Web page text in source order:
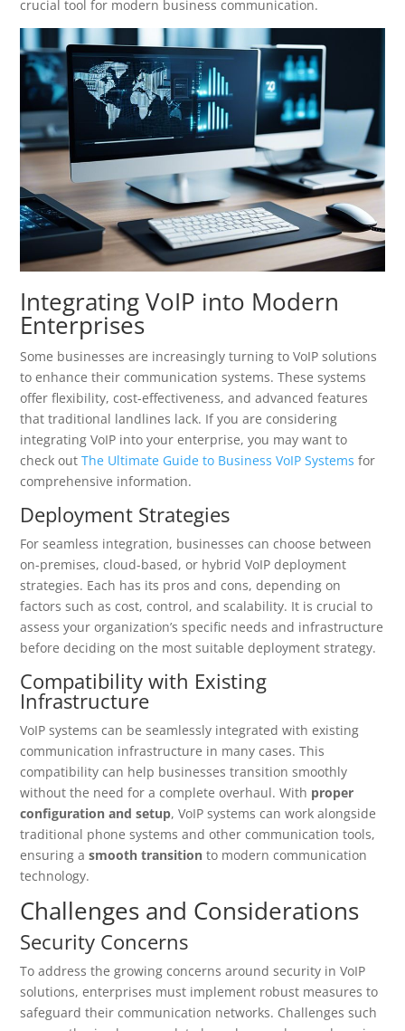
crucial tool for modern business communication.
Integrating VoIP into Modern
Enterprises
Some businesses are increasingly turning to VoIP solutions
to enhance their communication systems. These systems
offer flexibility, cost-effectiveness, and advanced features
that traditional landlines lack. If you are considering
integrating VoIP into your enterprise, you may want to
check outThe Ultimate Guide to Business VoIP Systems for
comprehensive information.
Deployment Strategies
For seamless integration, businesses can choose between
on-premises, cloud-based, or hybrid VoIP deployment
strategies. Each has its pros and cons, depending on
factors such as cost, control, and scalability. It is crucial to
assess your organization’s specific needs and infrastructure
before deciding on the most suitable deployment strategy.
Compatibility with Existing
Infrastructure
VoIP systems can be seamlessly integrated with existing
communication infrastructure in many cases. This
compatibility can help businesses transition smoothly
without the need for a complete overhaul. With proper
configuration and setup, VoIP systems can work alongside
traditional phone systems and other communication tools,
ensuring asmooth transition to modern communication
technology.
Challenges and Considerations
Security Concerns
To address the growing concerns around security in VoIP
solutions, enterprises must implement robust measures to
safeguard their communication networks. Challenges such